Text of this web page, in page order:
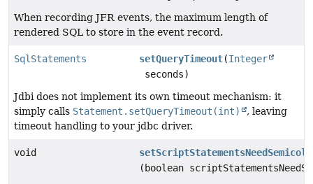
When recording JFR events, the maximum length of
rendered SQL to store in the event record.
SqlStatements setQueryTimeout(Integer
seconds)
Jdbi does not implement its own timeout mechanism: it
simply calls Statement.setQueryTimeout(int)
, leaving
timeout handling to your jdbc driver.
void
(boolean